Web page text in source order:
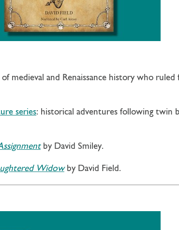
medieval and Renaissance history who
series: historical adventures following twin
by David Smiley.
Widowby David Field.